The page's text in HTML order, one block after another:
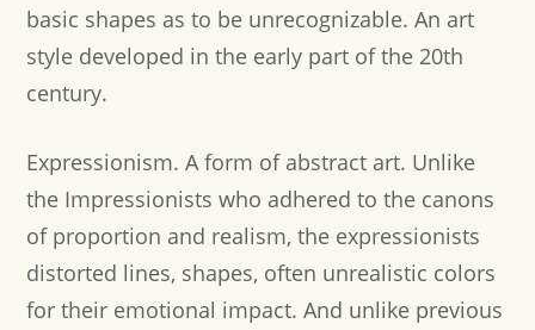
basic shapes as to be unrecognizable. An art
style developed in the early part of the 20th
century.
Expressionism. A form of abstract art. Unlike
the Impressionists who adhered to the canons
of proportion and realism, the expressionists
distorted lines, shapes, often unrealistic colors
for their emotional impact. And unlike previous